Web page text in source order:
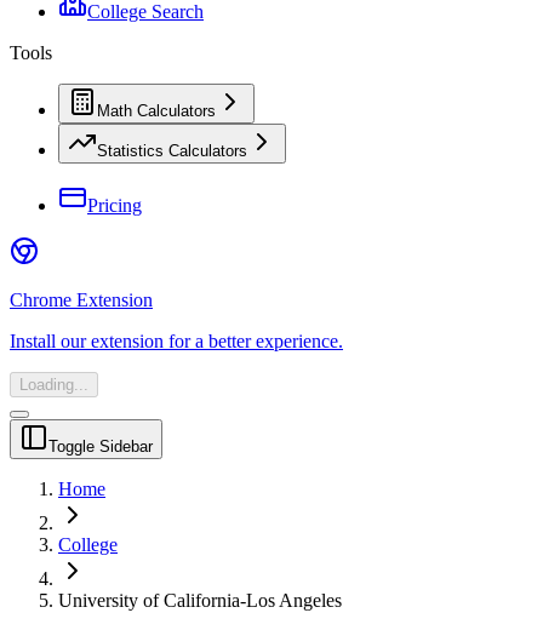
College Search
Tools
Math Calculators
Statistics Calculators
Pricing
Chrome Extension
Install our extension for a better experience.
Loading...
Toggle Sidebar
Home
College
University of California-Los Angeles